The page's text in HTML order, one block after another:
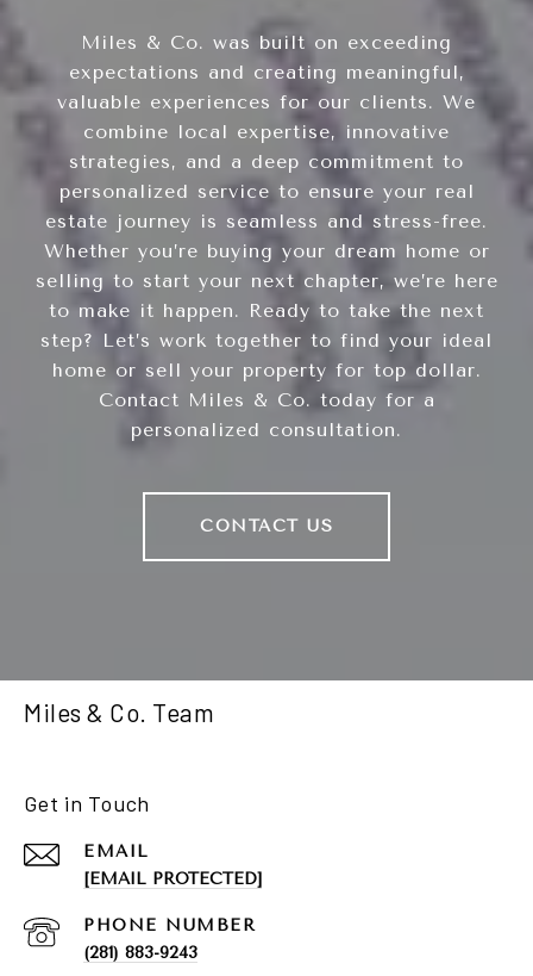
Miles & Co. was built on exceeding
expectations and creating meaningful,
valuable experiences for our clients. We
combine local expertise, innovative
strategies, and a deep commitment to
personalized service to ensure your real
estate journey is seamless and stress-free.
Whether you’re buying your dream home or
selling to start your next chapter, we’re here
to make it happen. Ready to take the next
step? Let’s work together to find your ideal
home or sell your property for top dollar.
Contact Miles & Co. today for a
personalized consultation.
CONTACT US
Miles & Co. Team
Get in Touch
EMAIL
[EMAIL PROTECTED]
PHONE NUMBER
(281) 883-9243